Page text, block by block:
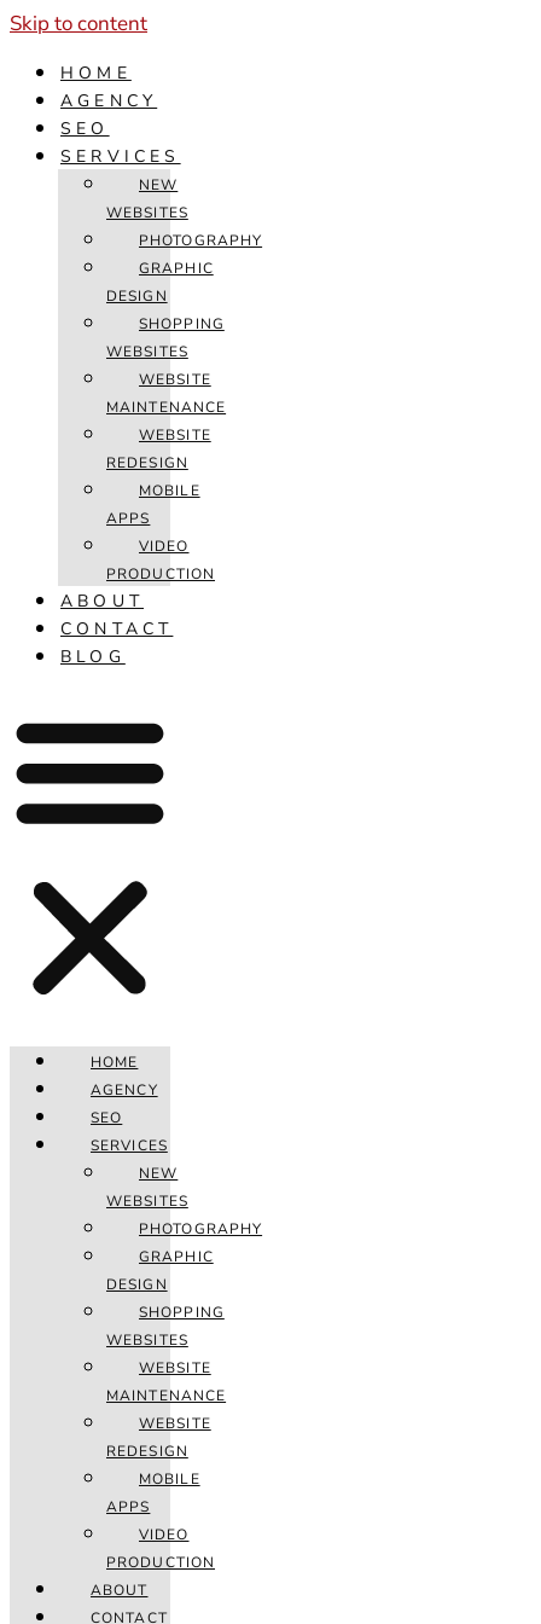
Skip to content
HOME
AGENCY
SEO
SERVICES
NEW
WEBSITES
PHOTOGRAPHY
GRAPHIC
DESIGN
SHOPPING
WEBSITES
WEBSITE
MAINTENANCE
WEBSITE
REDESIGN
MOBILE
APPS
VIDEO
PRODUCTION
ABOUT
CONTACT
BLOG
HOME
AGENCY
SEO
SERVICES
NEW
WEBSITES
PHOTOGRAPHY
GRAPHIC
DESIGN
SHOPPING
WEBSITES
WEBSITE
MAINTENANCE
WEBSITE
REDESIGN
MOBILE
APPS
VIDEO
PRODUCTION
ABOUT
CONTACT